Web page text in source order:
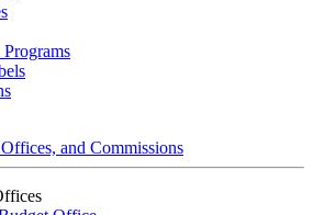
and Commissions